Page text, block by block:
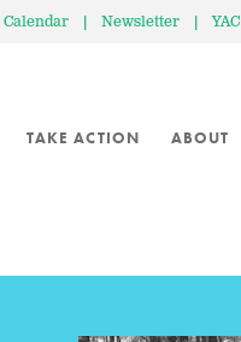
Calendar | Newsletter | YAC
TAKE ACTION ABOUT